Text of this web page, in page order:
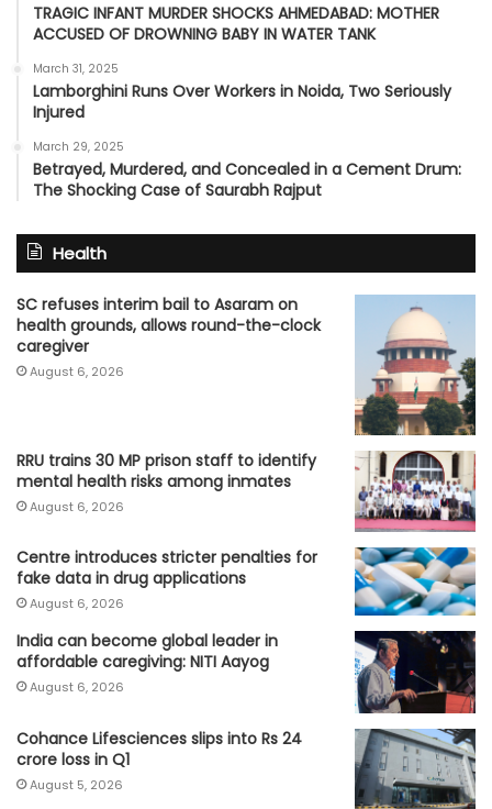
TRAGIC INFANT MURDER SHOCKS AHMEDABAD: MOTHER
ACCUSED OF DROWNING BABY IN WATER TANK
March 31, 2025
Lamborghini Runs Over Workers in Noida, Two Seriously
Injured
March 29, 2025
Betrayed, Murdered, and Concealed in a Cement Drum:
The Shocking Case of Saurabh Rajput
Health
SC refuses interim bail to Asaram on
health grounds, allows round-the-clock
caregiver
August 6, 2026
RRU trains 30 MP prison staff to identify
mental health risks among inmates
August 6, 2026
Centre introduces stricter penalties for
fake data in drug applications
August 6, 2026
India can become global leader in
affordable caregiving: NITI Aayog
August 6, 2026
Cohance Lifesciences slips into Rs 24
crore loss in Q1
August 5, 2026